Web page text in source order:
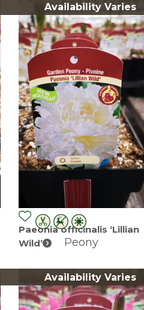
Availability Varies
Paeonia officinalis ‘Lillian
Wild’
Peony
Availability Varies